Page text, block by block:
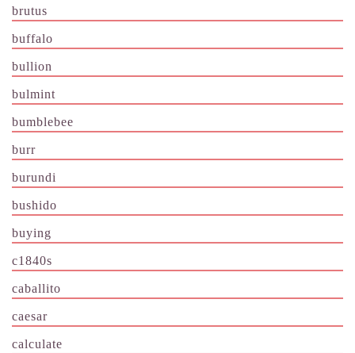
brutus
buffalo
bullion
bulmint
bumblebee
burr
burundi
bushido
buying
c1840s
caballito
caesar
calculate